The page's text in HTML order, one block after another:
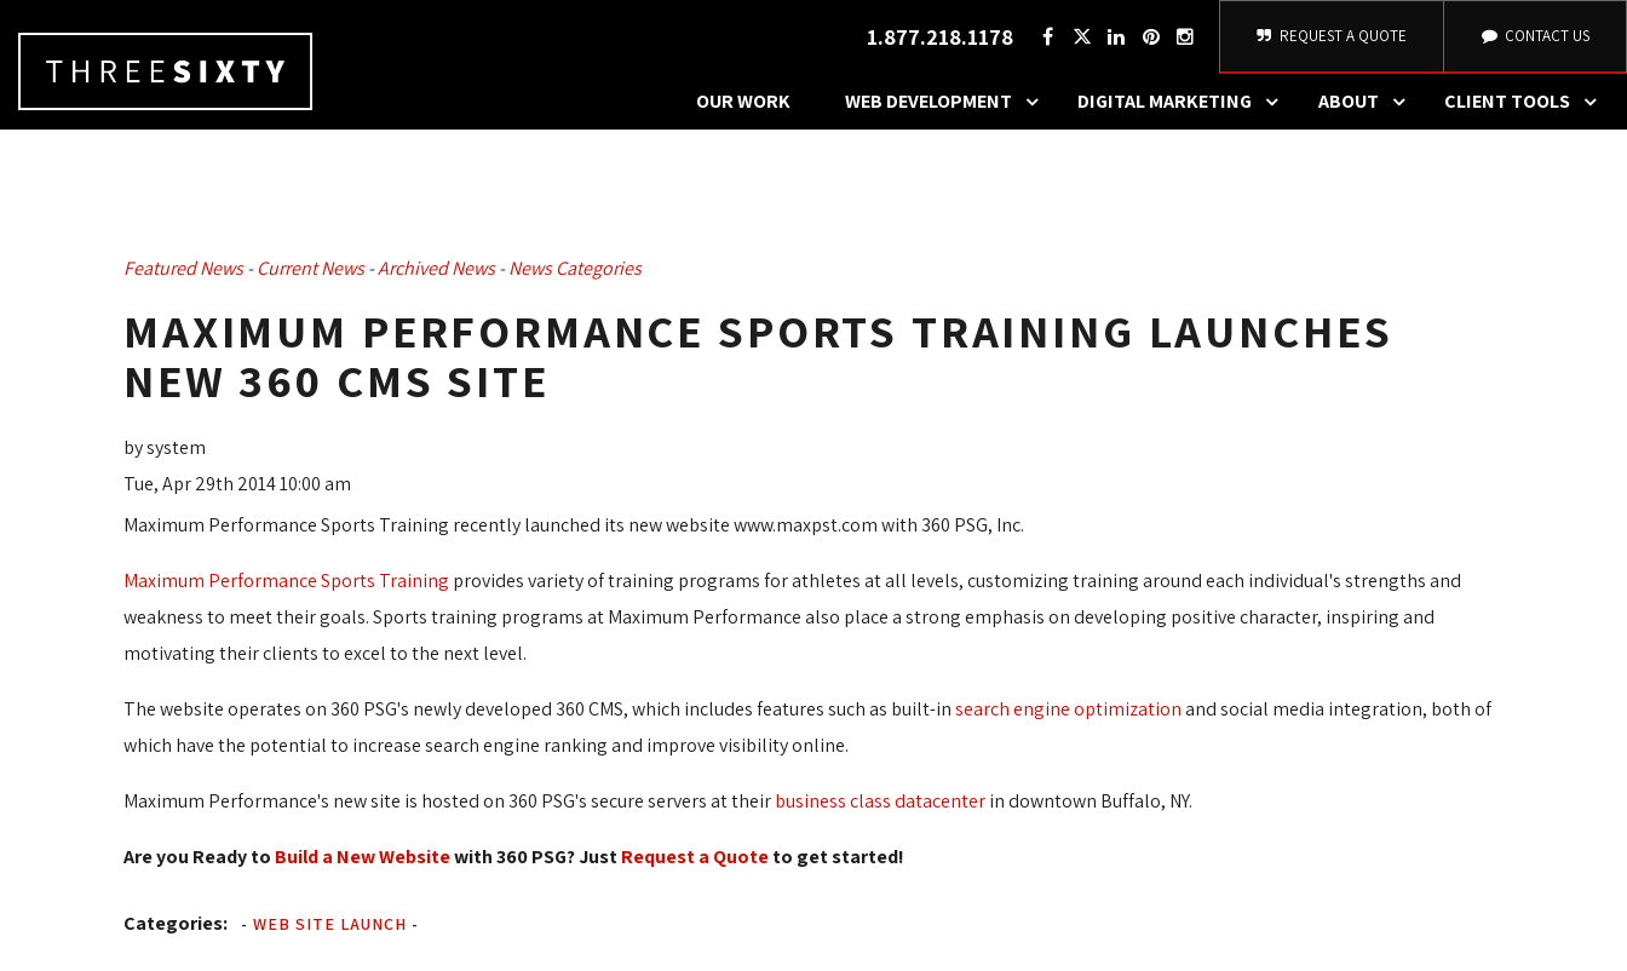
1.877.218.1178 REQUEST A QUOTE CONTACT US
OUR WORK WEB DEVELOPMENT DIGITAL MARKETING ABOUT CLIENT TOOLS
Featured News- Current News- Archived News- News Categories
MAXIMUM PERFORMANCE SPORTS TRAINING LAUNCHES
NEW 360 CMS SITE
by system
Tue, Apr 29th 2014 10:00 am
Maximum Performance Sports Training recently launched its new website www.maxpst.com with 360 PSG, Inc.
Maximum Performance Sports Training provides variety of training programs for athletes at all levels, customizing training around each individual's strengths and
weakness to meet their goals. Sports training programs at Maximum Performance also place a strong emphasis on developing positive character, inspiring and
motivating their clients to excel to the next level.
The website operates on 360 PSG's newly developed 360 CMS, which includes features such as built-insearch engine optimizationand social media integration, both of
which have the potential to increase search engine ranking and improve visibility online.
Maximum Performance's new site is hosted on 360 PSG's secure servers at theirbusiness class datacenterin downtown Buffalo, NY.
Are you Ready to Build a New Websitewith 360 PSG? Just Request a Quoteto get started!
Categories: - WEB SITE LAUNCH -